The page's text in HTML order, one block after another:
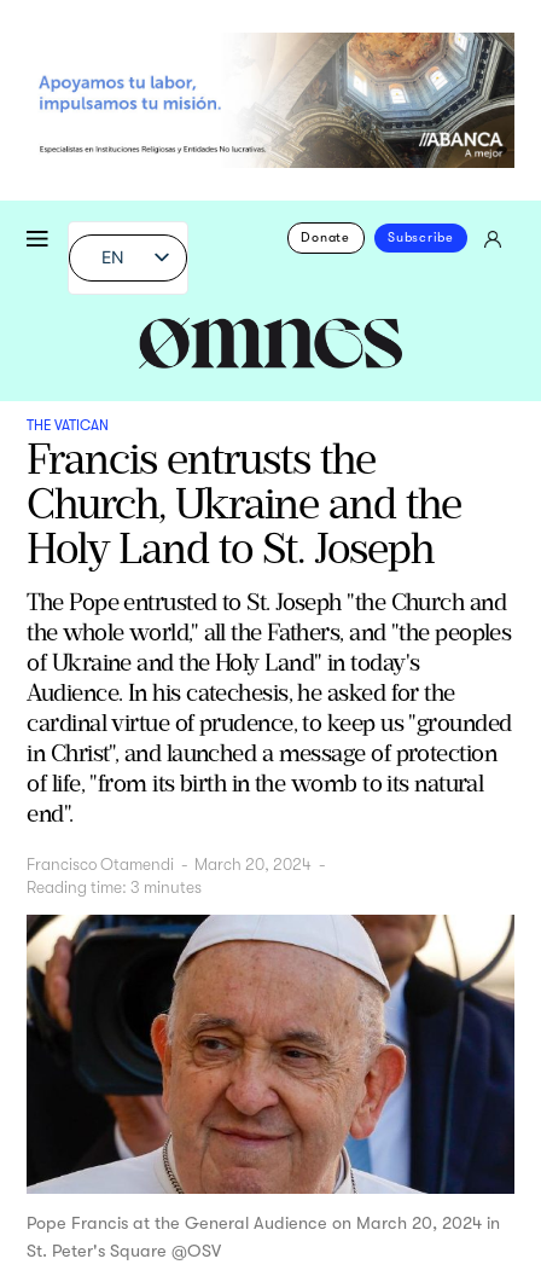
EN
Donate Subscribe
THE VATICAN
Francis entrusts the
Church, Ukraine and the
Holy Land to St. Joseph
The Pope entrusted to St. Joseph "the Church and
the whole world," all the Fathers, and "the peoples
of Ukraine and the Holy Land" in today's
Audience. In his catechesis, he asked for the
cardinal virtue of prudence, to keep us "grounded
in Christ", and launched a message of protection
of life, "from its birth in the womb to its natural
end".
Francisco Otamendi - March 20, 2024 -
Reading time: 3 minutes
Pope Francis at the General Audience on March 20, 2024 in
St. Peter's Square @OSV